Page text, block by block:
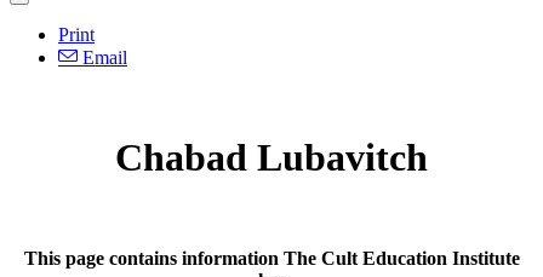
Print
Email
Chabad Lubavitch
This page contains information The Cult Education Institute